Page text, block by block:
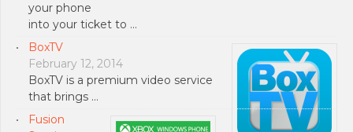
your phone
into your ticket to …
BoxTV
February 12, 2014
BoxTV is a premium video service
that brings …
Fusion